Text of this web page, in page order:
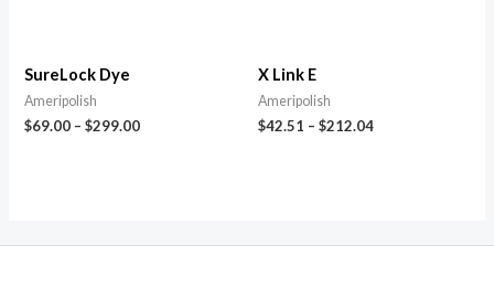
SureLock Dye
Ameripolish
$69.00 –$299.00
X Link E
Ameripolish
$42.51 – $212.04